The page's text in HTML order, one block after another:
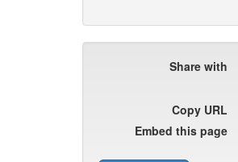
Share with
Copy URL
Embed this page